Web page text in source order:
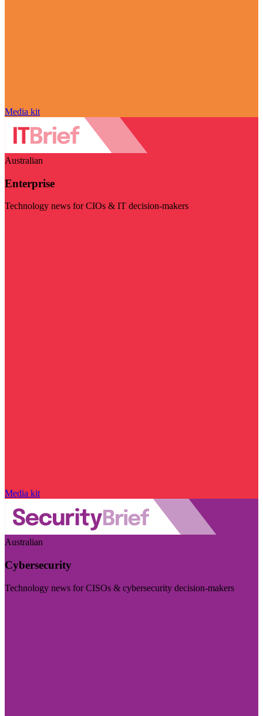
Media kit
Australian
Enterprise
Technology news for CIOs & IT decision-makers
Media kit
Australian
Cybersecurity
Technology news for CISOs & cybersecurity decision-makers